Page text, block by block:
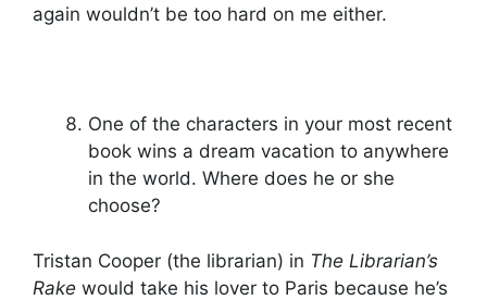
again wouldn’t be too hard on me either.
One of the characters in your most recent
book wins a dream vacation to anywhere
in the world. Where does he or she
choose?
Tristan Cooper (the librarian) in The Librarian’s
Rake would take his lover to Paris because he’s